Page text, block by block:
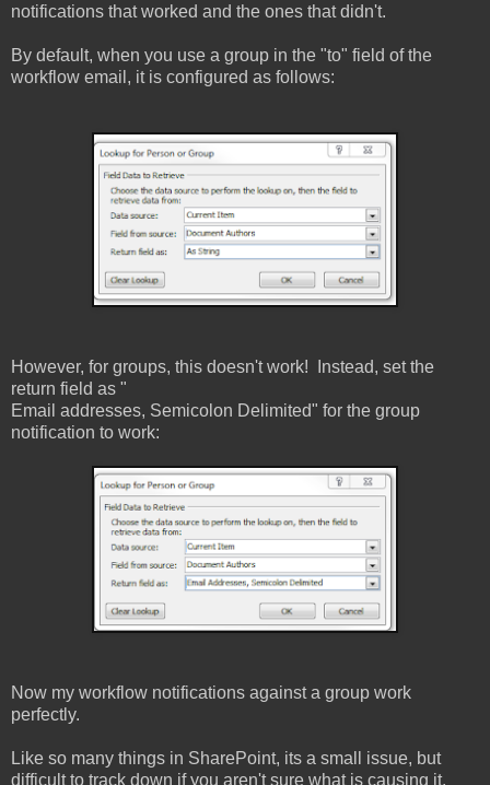
notifications that worked and the ones that didn't.
By default, when you use a group in the "to" field of the
workflow email, it is configured as follows:
However, for groups, this doesn't work! Instead, set the
return field as "
Email addresses, Semicolon Delimited" for the group
notification to work:
Now my workflow notifications against a group work
perfectly.
Like so many things in SharePoint, its a small issue, but
difficult to track down if you aren't sure what is causing it.